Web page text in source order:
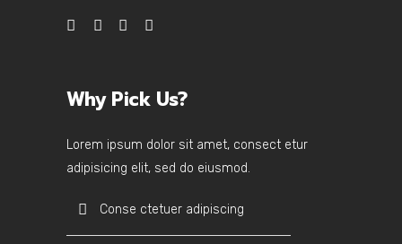
Why Pick Us?
Lorem ipsum dolor sit amet, consect etur
adipisicing elit, sed do eiusmod.
Conse ctetuer adipiscing